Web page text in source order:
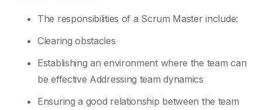
The responsibilities of a Scrum Master include:
Clearing obstacles
Establishing an environment where the team can
be effective Addressing team dynamics
Ensuring a good relationship between the team